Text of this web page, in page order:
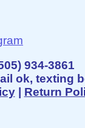
934-3861
ok, texting
| Return